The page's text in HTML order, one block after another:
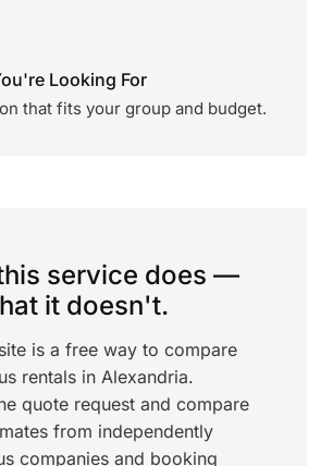
Looking For
that fits your group and budget.
service does —
it doesn't.
is a free way to compare
rentals in Alexandria.
quote request and compare
from independently
companies and booking